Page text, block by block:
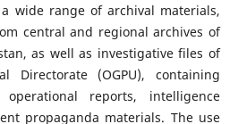
wide range of archival materials,
central and regional archives of
as well as investigative files of
Directorate (OGPU), containing
reports, intelligence
propaganda materials. The use